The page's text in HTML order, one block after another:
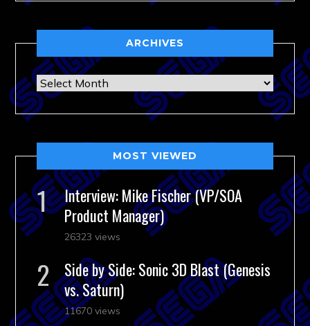
ARCHIVES
Archives
MOST VIEWED
Interview: Mike Fischer (VP/SOA
Product Manager)
26323 views
Side by Side: Sonic 3D Blast (Genesis
vs. Saturn)
11670 views